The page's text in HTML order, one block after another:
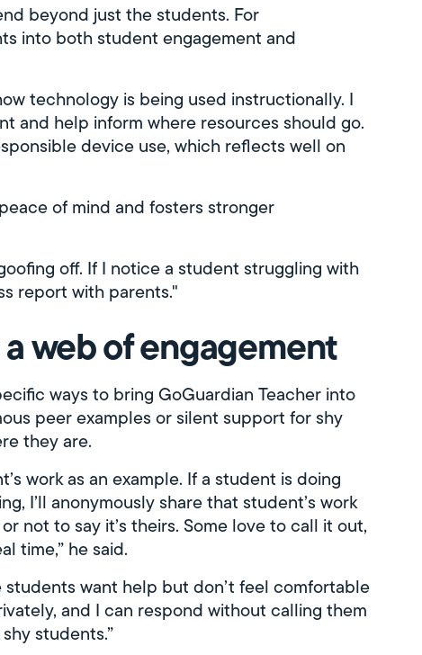
beyond just the students. For
into both student engagement and
technology is being used instructionally. I
and help inform where resources should go.
device use, which reflects well on
of mind and fosters stronger
off. If I notice a student struggling with
report with parents."
web of engagement
ways to bring GoGuardian Teacher into
peer examples or silent support for shy
they are.
work as an example. If a student is doing
I’ll anonymously share that student’s work
not to say it’s theirs. Some love to call it out,
time,” he said.
want help but don’t feel comfortable
and I can respond without calling them
students.”